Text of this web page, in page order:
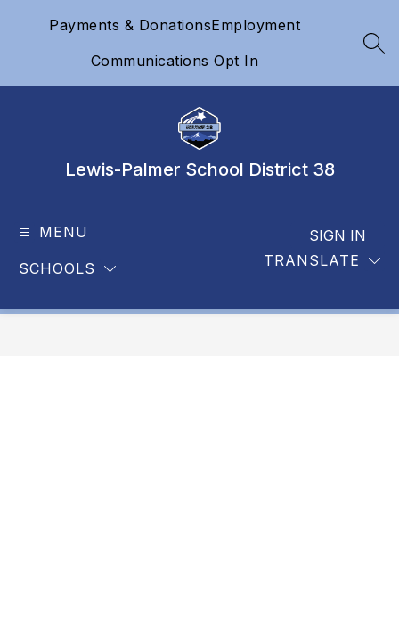
Payments & DonationsEmployment
Communications Opt In
Lewis-Palmer School District 38
MENU
SCHOOLS TRANSLATE
SIGN IN